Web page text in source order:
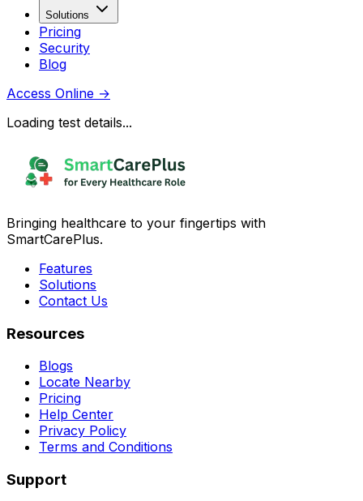
Solutions
Pricing
Security
Blog
Access Online →
Loading test details...
Bringing healthcare to your fingertips with
SmartCarePlus.
Features
Solutions
Contact Us
Resources
Blogs
Locate Nearby
Pricing
Help Center
Privacy Policy
Terms and Conditions
Support